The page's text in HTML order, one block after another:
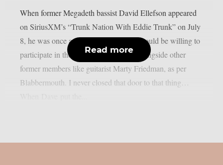
When former Megadeth bassist David Ellefson appeared
on SiriusXM’s “Trunk Nation With Eddie Trunk” on July
8, he was once again questioned if he would be willing to
participate in the band’s farewell tour alongside other
former members like guitarist Marty Friedman, as per
Blabbermouth. I never closed that door to that thing…
Read more